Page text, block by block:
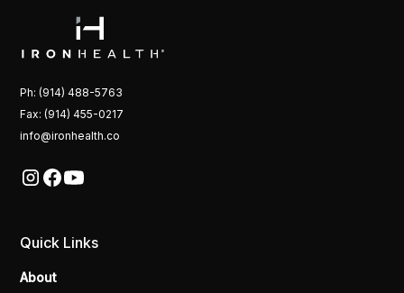
Ph: (914) 488-5763
Fax: (914) 455-0217
info@ironhealth.co
Quick Links
About